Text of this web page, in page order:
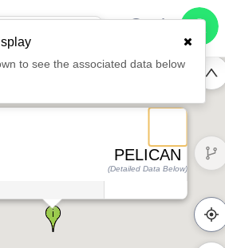
1:07
PELICAN
(Detailed Data Below)
to see the associated data below